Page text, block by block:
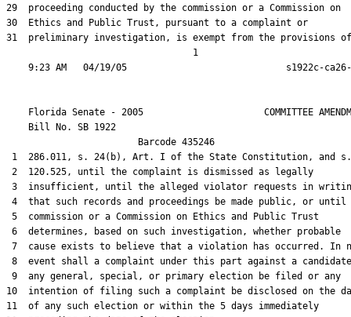
31  preliminary investigation, is exempt from the provisions
                                  1
Florida Senate - 2005                      COMMITTEE
    Bill No.
SB 1922
                        Barcode 435246
1  286.011, s. 24(b), Art. I of the State Constitution, and s.
2  120.525, until the complaint is dismissed as legally
3  insufficient, until the alleged violator requests in
4  that such records and proceedings be made public, or until
5  commission or a Commission on Ethics and Public Trust
6  determines, based on such investigation, whether probable
7  cause exists to believe that a violation has occurred. In
8  event shall a complaint under this part against a
9  any general, special, or primary election be filed or any
10  intention of filing such a complaint be disclosed on the
11  of any such election or within the 5 days immediately